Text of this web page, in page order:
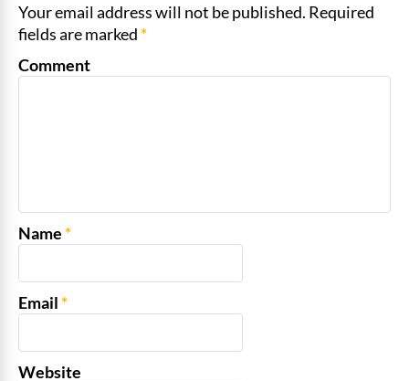
Your email address will not be published. Required
fields are marked*
Comment
Name*
Email*
Website